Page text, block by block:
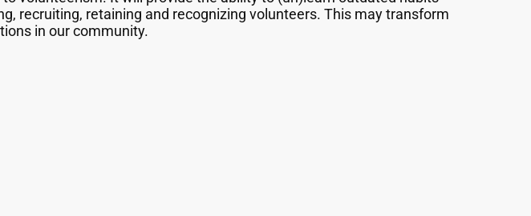
recruiting, retaining and recognizing volunteers. This may transform
in our community.